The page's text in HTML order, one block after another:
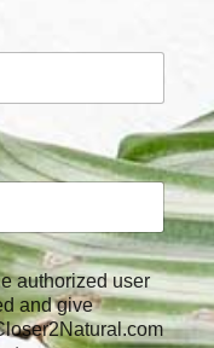
authorized user